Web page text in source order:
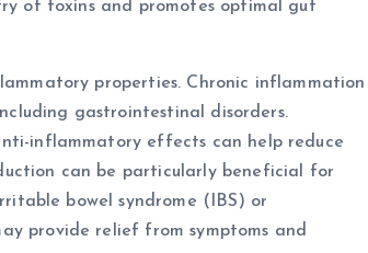
of toxins and promotes optimal gut
properties. Chronic inflammation
gastrointestinal disorders.
inflammatory effects can help reduce
can be particularly beneficial for
bowel syndrome (IBS) or
provide relief from symptoms and